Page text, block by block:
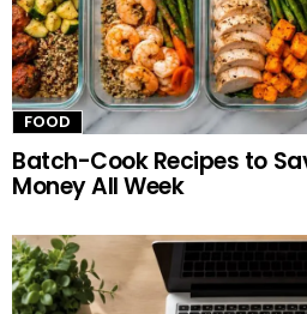
FOOD
Batch-Cook Recipes to
Money All Week